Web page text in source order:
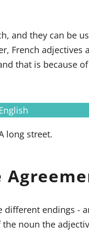
and they can be
French adjectives
that is because
long street.
different endings -
noun the